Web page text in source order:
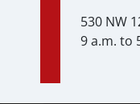
530 NW
9 a.m. to